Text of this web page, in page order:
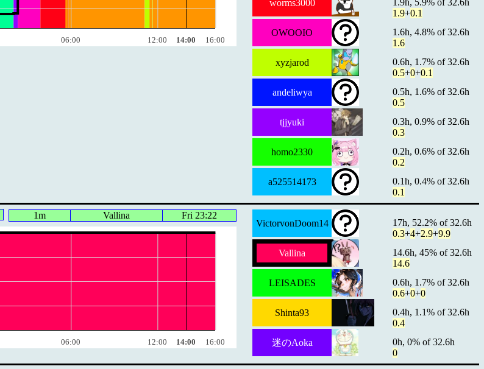
worms3000
1.9+0.1
OWOOIO
1.6h, 4.8% of 32.6h
1.6
xyzjarod
0.6h, 1.7% of 32.6h
0.5+0+0.1
andeliwya
0.5h, 1.6% of 32.6h
0.5
tjjyuki
0.3h, 0.9% of 32.6h
0.3
homo2330
0.2h, 0.6% of 32.6h
0.2
a525514173
0.1h, 0.4% of 32.6h
0.1
06:00 12:00 14:00 16:00
VictorvonDoom14
17h, 52.2% of 32.6h
0.3+4+2.9+9.9
Vallina
14.6h, 45% of 32.6h
14.6
LEISADES
0.6h, 1.7% of 32.6h
0.6+0+0
Shinta93
0.4h, 1.1% of 32.6h
0.4
迷のAoka
0h, 0% of 32.6h
0
1m Vallina Fri 23:22
06:00 12:00 14:00 16:00